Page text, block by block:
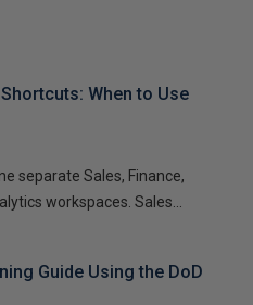
When to Use
separate Sales, Finance,
workspaces. Sales...
Guide Using the DoD